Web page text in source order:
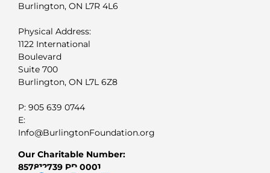
Burlington, ON L7R 4L6
Physical Address:
1122 International
Boulevard
Suite 700
Burlington, ON L7L 6Z8
P: 905 639 0744
E:
Info@BurlingtonFoundation.org
Our Charitable Number:
857812739 RR 0001